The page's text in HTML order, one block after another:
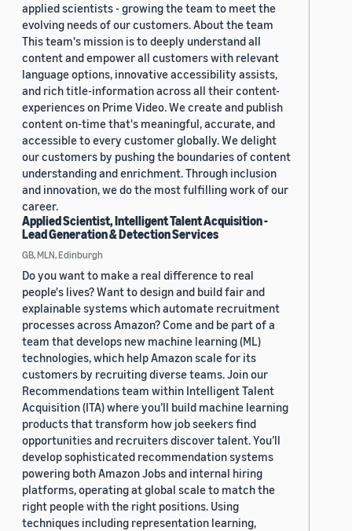
applied scientists - growing the team to meet the
evolving needs of our customers. About the team
This team's mission is to deeply understand all
content and empower all customers with relevant
language options, innovative accessibility assists,
and rich title-information across all their content-
experiences on Prime Video. We create and publish
content on-time that's meaningful, accurate, and
accessible to every customer globally. We delight
our customers by pushing the boundaries of content
understanding and enrichment. Through inclusion
and innovation, we do the most fulfilling work of our
career.
Applied Scientist, Intelligent Talent Acquisition -
Lead Generation & Detection Services
GB, MLN, Edinburgh
Do you want to make a real difference to real
people's lives? Want to design and build fair and
explainable systems which automate recruitment
processes across Amazon? Come and be part of a
team that develops new machine learning (ML)
technologies, which help Amazon scale for its
customers by recruiting diverse teams. Join our
Recommendations team within Intelligent Talent
Acquisition (ITA) where you’ll build machine learning
products that transform how job seekers find
opportunities and recruiters discover talent. You’ll
develop sophisticated recommendation systems
powering both Amazon Jobs and internal hiring
platforms, operating at global scale to match the
right people with the right positions. Using
techniques including representation learning,